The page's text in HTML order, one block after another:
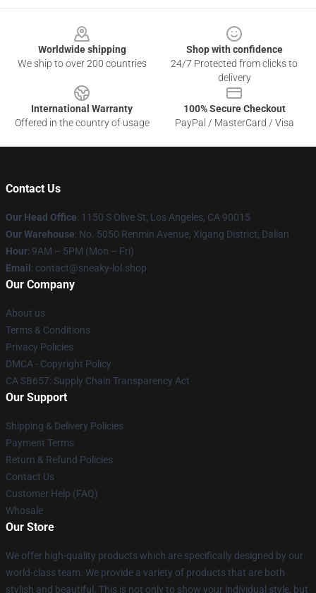
Worldwide shipping
We ship to over 200 countries
Shop with confidence
24/7 Protected from clicks to
delivery
International Warranty
Offered in the country of usage
100% Secure Checkout
PayPal / MasterCard / Visa
Contact Us
Our Head Office: 1150 S Olive St, Los Angeles, CA 90015
Our Warehouse: No. 5050 Renmin Avenue, Xigang District, Dalian
Hour: 9AM – 5PM (Mon – Fri)
Email : contact@sneaky-lol.shop
Our Company
About us
Terms & Conditions
Privacy Policies
DMCA - Copyright Policy
CA SB657: Supply Chain Transparency Act
Our Support
Shipping & Delivery Policies
Payment Terms
Return & Refund Policies
Contact Us
Customer Help (FAQ)
Whosale
Our Store
We offer high-quality products which are specifically designed by our
world-class team. We provide a variety of products that are both
stylish and beautiful. This is not only to show your individual style, but